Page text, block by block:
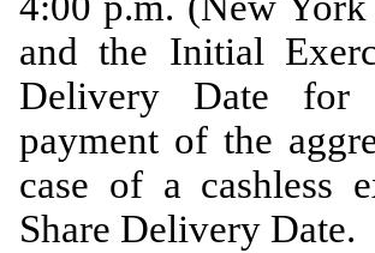
and the Initial
Delivery Date for
payment of the
case of a cashless
Share Delivery Date.